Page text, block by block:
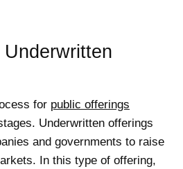
for public offerings
Underwritten offerings
and governments to raise
In this type of offering,